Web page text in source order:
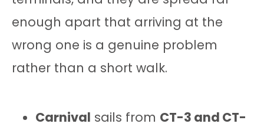
enough apart that arriving at the
wrong one is a genuine problem
rather than a short walk.
Carnival sails from CT-3 and CT-